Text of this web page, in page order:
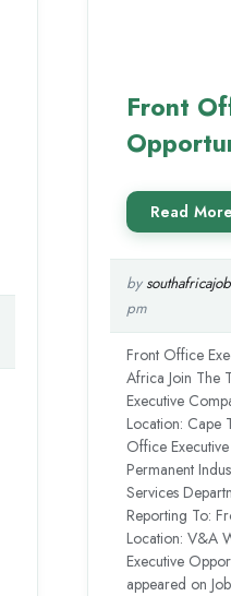
Front
by
pm
Front Office
Africa Join The
Executive
Location: Cape
Office
Permanent
Services
Reporting To:
Location: V&A
Executive
appeared on